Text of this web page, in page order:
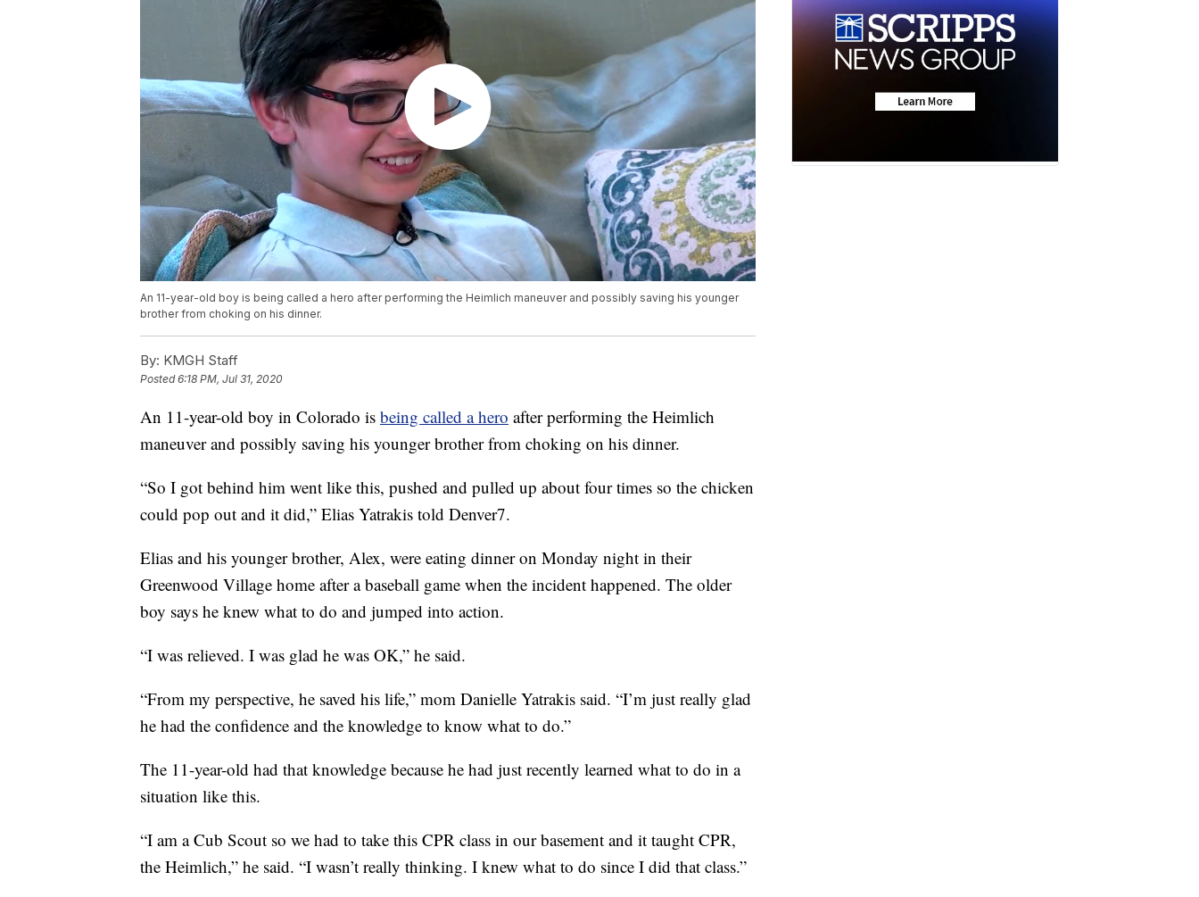
An 11-year-old boy is being called a hero after performing the Heimlich maneuver and possibly saving his younger
brother from choking on his dinner.
By: KMGH Staff
Posted6:18 PM, Jul 31, 2020
An 11-year-old boy in Colorado is being called a hero after performing the Heimlich
maneuver and possibly saving his younger brother from choking on his dinner.
“So I got behind him went like this, pushed and pulled up about four times so the chicken
could pop out and it did,” Elias Yatrakis told Denver7.
Elias and his younger brother, Alex, were eating dinner on Monday night in their
Greenwood Village home after a baseball game when the incident happened. The older
boy says he knew what to do and jumped into action.
“I was relieved. I was glad he was OK,” he said.
“From my perspective, he saved his life,” mom Danielle Yatrakis said. “I’m just really glad
he had the confidence and the knowledge to know what to do.”
The 11-year-old had that knowledge because he had just recently learned what to do in a
situation like this.
“I am a Cub Scout so we had to take this CPR class in our basement and it taught CPR,
the Heimlich,” he said. “I wasn’t really thinking. I knew what to do since I did that class.”